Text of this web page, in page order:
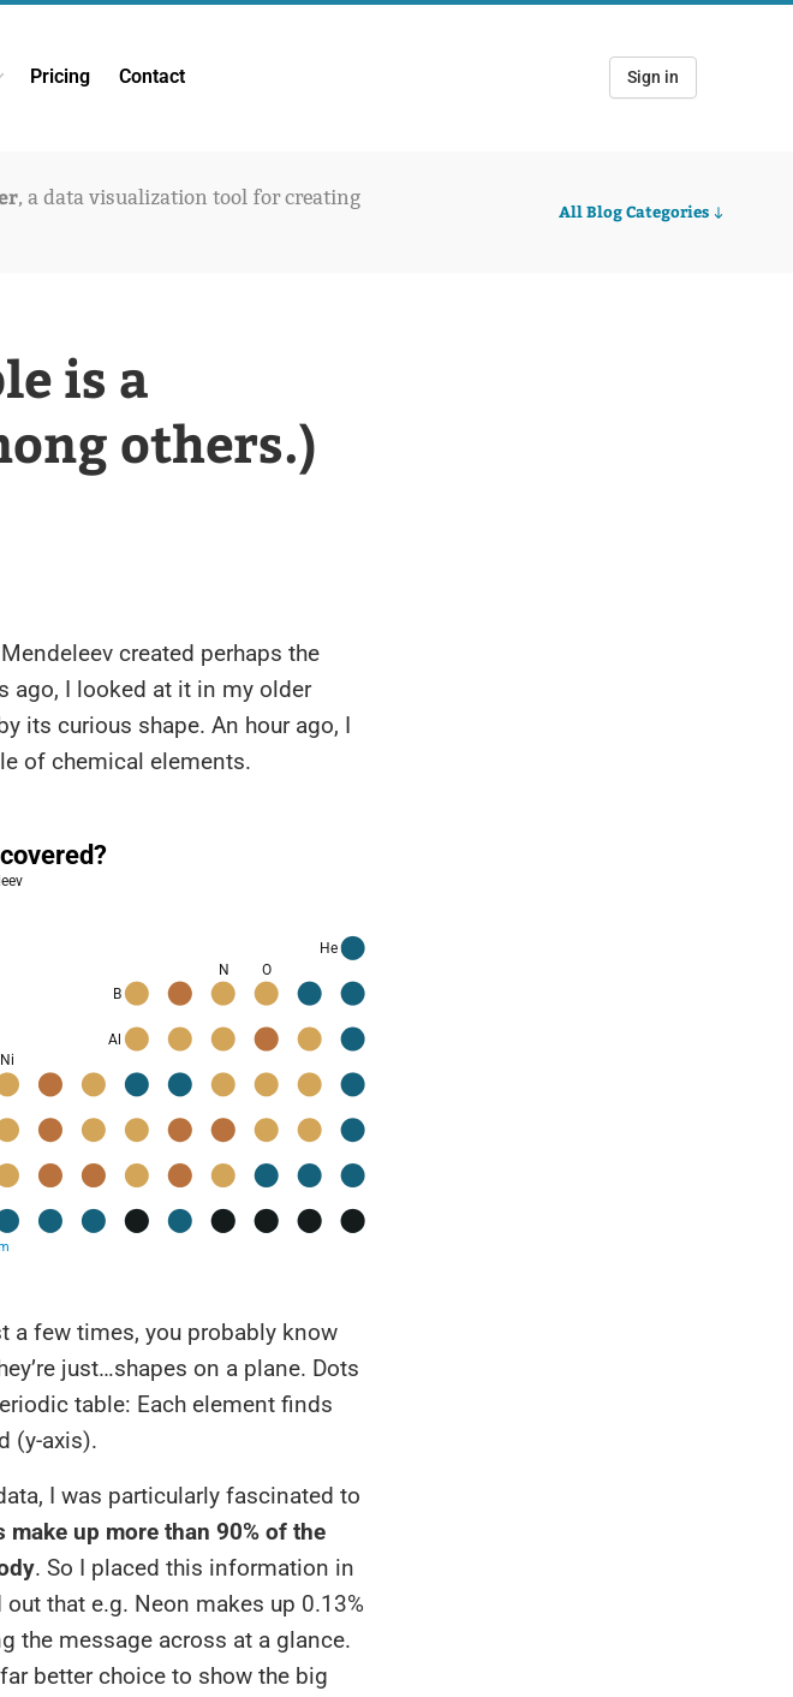
dropdown
Learn dropdown
Pricing Contact Sign in
, a data visualization tool for creating
All Blog Categories
is a
others.)
created perhaps the
ago, I looked at it in my older
its curious shape. An hour ago, I
of chemical elements.
a few times, you probably know
just…shapes on a plane. Dots
table: Each element finds
(y-axis).
I was particularly fascinated to
up more than 90% of the
. So I placed this information in
that e.g. Neon makes up 0.13%
the message across at a glance.
better choice to show the big